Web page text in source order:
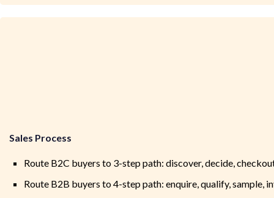
Sales Process
Route B2C buyers to 3-step path: discover, decide,
Route B2B buyers to 4-step path: enquire, qualify, sample,